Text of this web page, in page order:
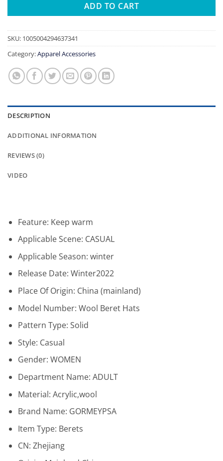
ADD TO CART
SKU: 1005004294637341
Category:Apparel Accessories
DESCRIPTION
ADDITIONAL INFORMATION
REVIEWS (0)
VIDEO
Feature: Keep warm
Applicable Scene: CASUAL
Applicable Season: winter
Release Date: Winter2022
Place Of Origin: China (mainland)
Model Number: Wool Beret Hats
Pattern Type: Solid
Style: Casual
Gender: WOMEN
Department Name: ADULT
Material: Acrylic,wool
Brand Name: GORMEYPSA
Item Type: Berets
CN: Zhejiang